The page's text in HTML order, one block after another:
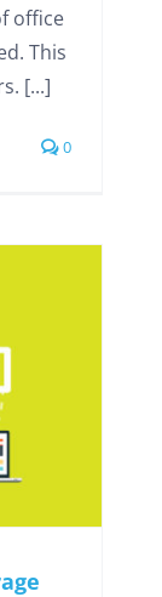
office
This
[...]
0